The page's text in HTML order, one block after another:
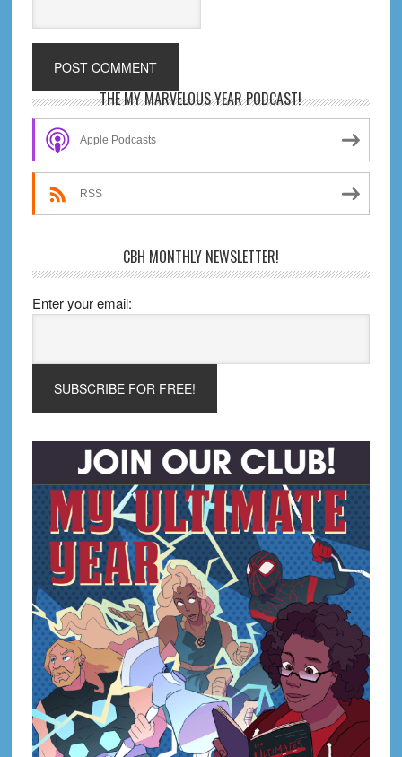
Primary
Sidebar
THE MY MARVELOUS YEAR PODCAST!
Apple Podcasts
RSS
CBH MONTHLY NEWSLETTER!
Enter your email: